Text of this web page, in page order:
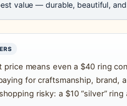
value — durable, beautiful,
price means even a $40 ring
for craftsmanship,
risky: a $10 “silver”